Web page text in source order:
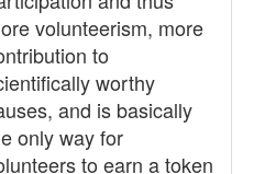
volunteerism, more
to
worthy
and is basically
only way for
to earn a token